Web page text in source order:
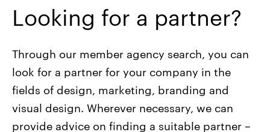
Looking for a partner?
Through our member agency search, you can
look for a partner for your company in the
fields of design, marketing, branding and
visual design. Wherever necessary, we can
provide advice on finding a suitable partner –